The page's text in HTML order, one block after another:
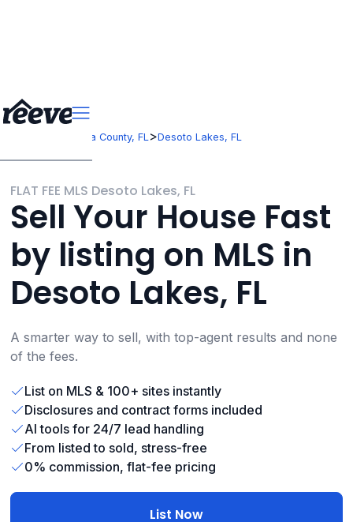
Sarasota County, FL>Desoto Lakes, FL
FLAT FEE MLS Desoto Lakes, FL
Sell Your House Fast
by listing on MLS in
Desoto Lakes, FL
A smarter way to sell, with top-agent results and none
of the fees.
List on MLS & 100+ sites instantly
Disclosures and contract forms included
AI tools for 24/7 lead handling
From listed to sold, stress-free
0% commission, flat-fee pricing
List Now